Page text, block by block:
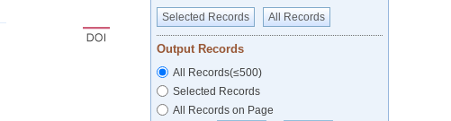
Selected Records
All Records
Output Records
All Records(≤500)
Selected Records
All Records on Page